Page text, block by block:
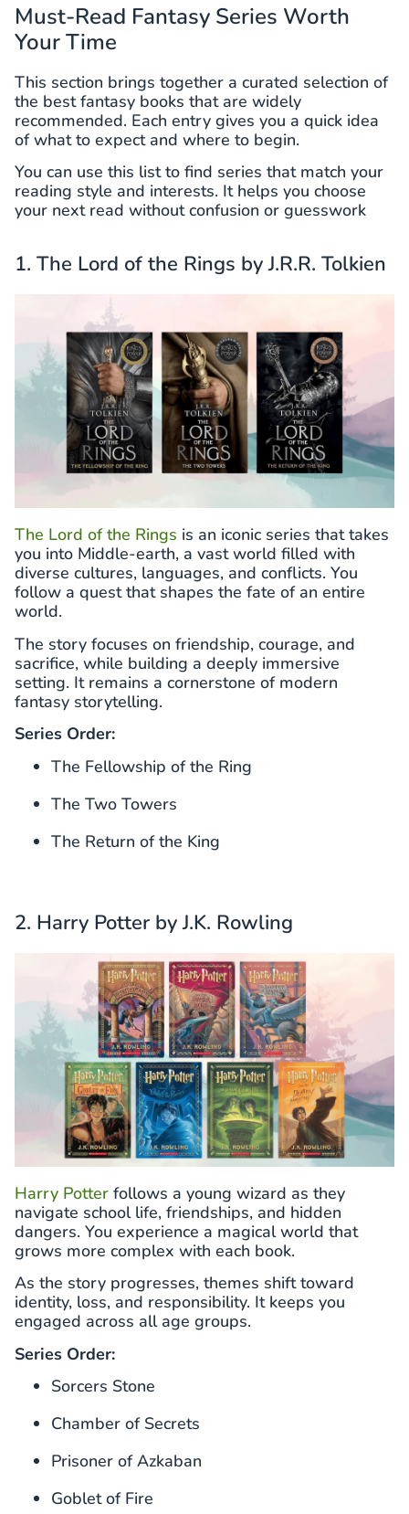
Must-Read Fantasy Series Worth
Your Time
This section brings together a curated selection of
the best fantasy books that are widely
recommended. Each entry gives you a quick idea
of what to expect and where to begin.
You can use this list to find series that match your
reading style and interests. It helps you choose
your next read without confusion or guesswork
1. The Lord of the Rings by J.R.R. Tolkien
The Lord of the Rings is an iconic series that takes
you into Middle-earth, a vast world filled with
diverse cultures, languages, and conflicts. You
follow a quest that shapes the fate of an entire
world.
The story focuses on friendship, courage, and
sacrifice, while building a deeply immersive
setting. It remains a cornerstone of modern
fantasy storytelling.
Series Order:
The Fellowship of the Ring
The Two Towers
The Return of the King
2. Harry Potter by J.K. Rowling
Harry Potter follows a young wizard as they
navigate school life, friendships, and hidden
dangers. You experience a magical world that
grows more complex with each book.
As the story progresses, themes shift toward
identity, loss, and responsibility. It keeps you
engaged across all age groups.
Series Order:
Sorcers Stone
Chamber of Secrets
Prisoner of Azkaban
Goblet of Fire